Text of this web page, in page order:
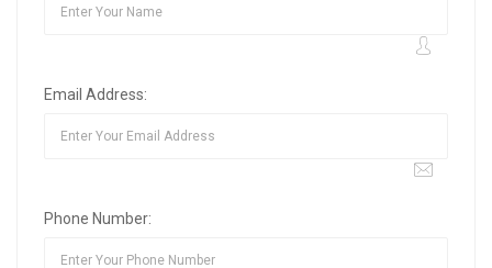
Email Address:
Phone Number: